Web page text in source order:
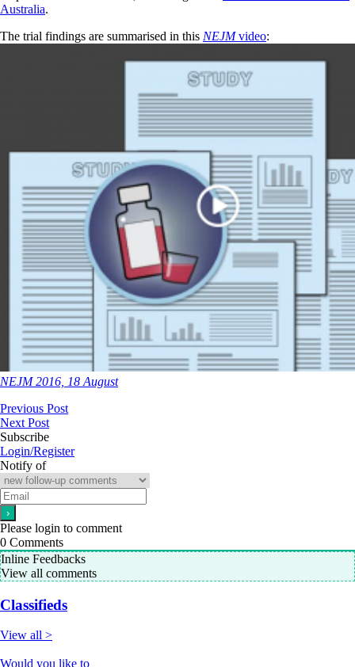
Australia.
The trial findings are summarised in this NEJMvideo:
NEJM 2016, 18 August
Previous Post
Next Post
Subscribe
Login/Register
Notify of
Please login to comment
0 Comments
Inline Feedbacks
View all comments
Classifieds
View all >
Would you like to